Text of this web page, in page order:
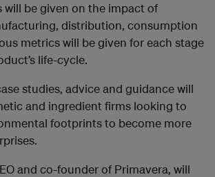
will be given on the impact of
distribution, consumption
metrics will be given for each stage
life-cycle.
studies, advice and guidance will
and ingredient firms looking to
footprints to become more
and co-founder of Primavera, will